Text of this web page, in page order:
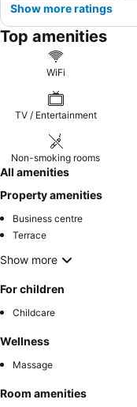
Show more ratings
Top amenities
WiFi
TV / Entertainment
Non-smoking rooms
All amenities
Property amenities
Business centre
Terrace
Show more
For children
Childcare
Wellness
Massage
Room amenities